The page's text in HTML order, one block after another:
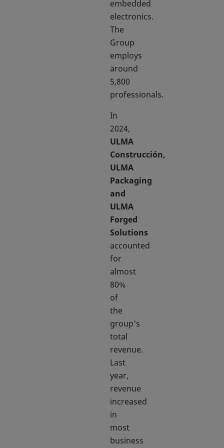
embedded
electronics.
The
Group
employs
around
5,800
professionals.
In
2024,
ULMA
Construcción,
ULMA
Packaging
and
ULMA
Forged
Solutions
accounted
for
almost
80%
of
the
group's
total
revenue.
Last
year,
revenue
increased
in
most
business